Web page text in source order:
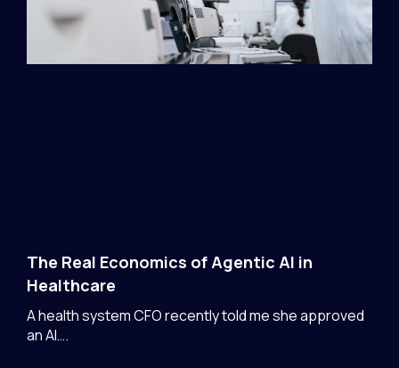
The Real Economics of Agentic AI in
Healthcare
A health system CFO recently told me she approved
an AI….